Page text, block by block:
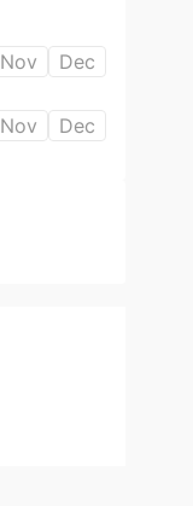
Nov
Dec
Nov Dec